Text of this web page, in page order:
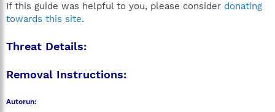
If this guide was helpful to you, please consider donating
towards this site.
Threat Details:
Removal Instructions:
Autorun: